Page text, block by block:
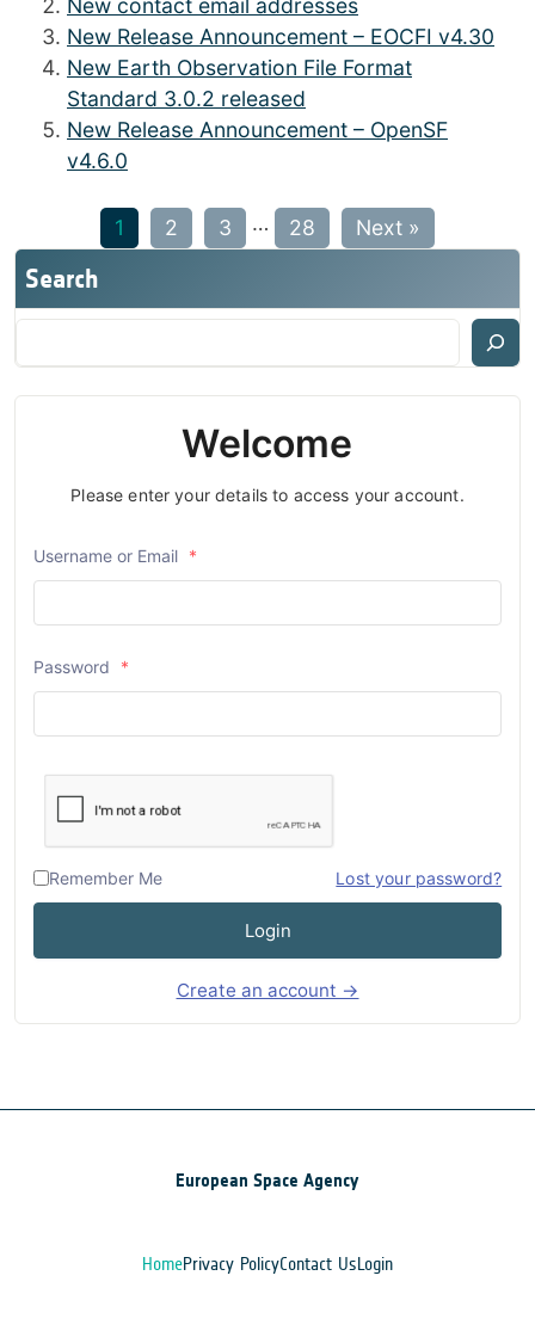
New contact email addresses
New Release Announcement – EOCFI v4.30
New Earth Observation File Format
Standard 3.0.2 released
New Release Announcement – OpenSF
v4.6.0
1 2 3 … 28 Next »
Search
Welcome
Please enter your details to access your account.
Username or Email *
Password *
Remember Me Lost your password?
Login
Create an account →
European Space Agency
HomePrivacy PolicyContact UsLogin